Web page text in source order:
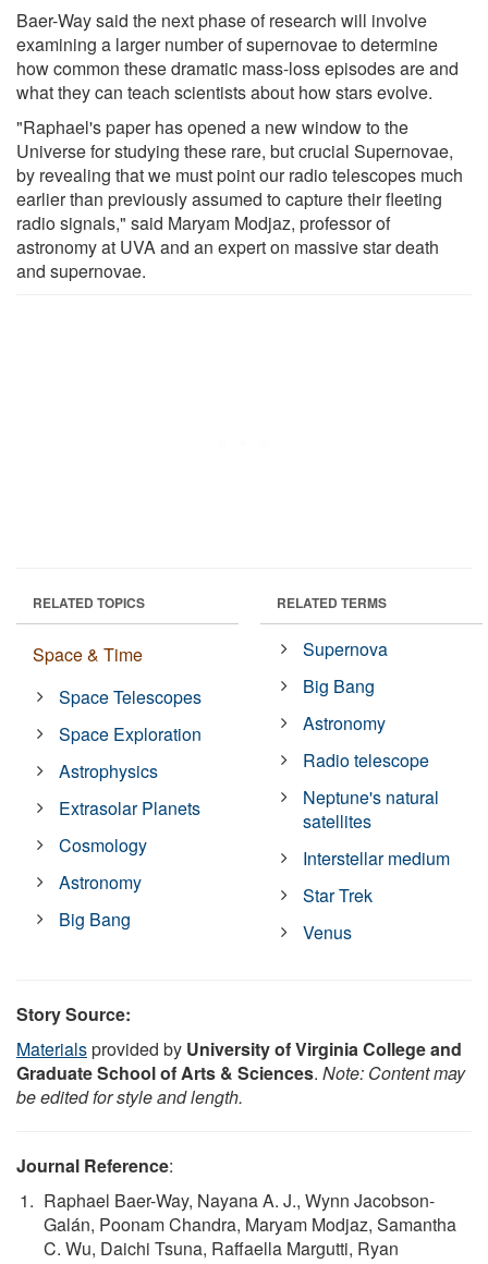
Baer-Way said the next phase of research will involve
examining a larger number of supernovae to determine
how common these dramatic mass-loss episodes are and
what they can teach scientists about how stars evolve.
"Raphael's paper has opened a new window to the
Universe for studying these rare, but crucial Supernovae,
by revealing that we must point our radio telescopes much
earlier than previously assumed to capture their fleeting
radio signals," said Maryam Modjaz, professor of
astronomy at UVA and an expert on massive star death
and supernovae.
RELATED TOPICS
Space & Time
Space Telescopes
Space Exploration
Astrophysics
Extrasolar Planets
Cosmology
Astronomy
Big Bang
RELATED TERMS
Supernova
Big Bang
Astronomy
Radio telescope
Neptune's natural
satellites
Interstellar medium
Star Trek
Venus
Story Source:
Materialsprovided by University of Virginia College and
Graduate School of Arts & Sciences. Note: Content may
be edited for style and length.
Journal Reference:
Raphael Baer-Way, Nayana A. J., Wynn Jacobson-
Galán, Poonam Chandra, Maryam Modjaz, Samantha
C. Wu, Daichi Tsuna, Raffaella Margutti, Ryan